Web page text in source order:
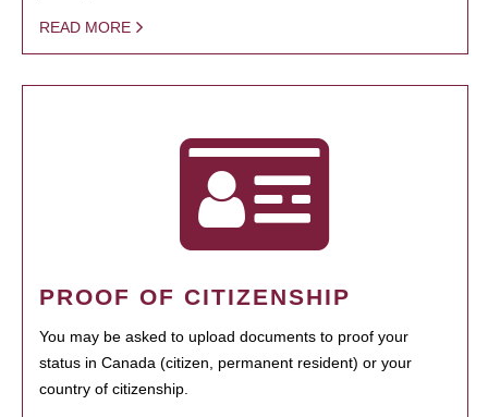
READ MORE
PROOF OF CITIZENSHIP
You may be asked to upload documents to proof your
status in Canada (citizen, permanent resident) or your
country of citizenship.